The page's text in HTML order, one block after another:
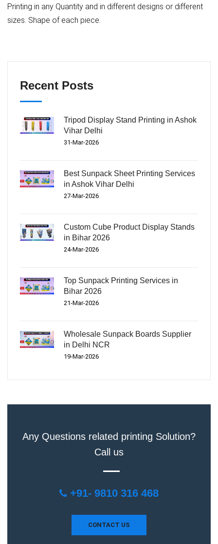
Printing in any Quantity and in different designs or different
sizes. Shape of each piece.
Recent Posts
Tripod Display Stand Printing in Ashok
Vihar Delhi
31-Mar-2026
Best Sunpack Sheet Printing Services
in Ashok Vihar Delhi
27-Mar-2026
Custom Cube Product Display Stands
in Bihar 2026
24-Mar-2026
Top Sunpack Printing Services in
Bihar 2026
21-Mar-2026
Wholesale Sunpack Boards Supplier
in Delhi NCR
19-Mar-2026
Any Questions related printing Solution?
Call us
+91- 9810 316 468
CONTACT US